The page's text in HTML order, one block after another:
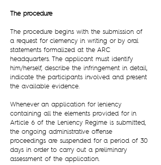
The procedure
The procedure begins with the submission of
a request for clemency in writing or by oral
statements formalized at the ARC
headquarters. The applicant must identify
him/herself, describe the infringement in detail,
indicate the participants involved and present
the available evidence.
Whenever an application for leniency
containing all the elements provided for in
Article 6 of the Leniency Regime is submitted,
the ongoing administrative offense
proceedings are suspended for a period of 30
days in order to carry out a preliminary
assessment of the application.